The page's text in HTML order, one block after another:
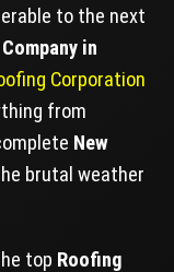
to the next
in
Corporation
from
New
brutal weather
top Roofing